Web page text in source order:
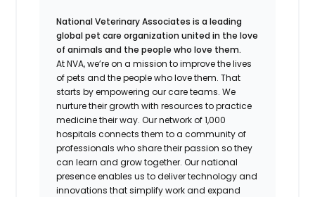
National Veterinary Associates is a leading
global pet care organization united in the love
of animals and the people who love them.
At NVA, we’re on a mission to improve the lives
of pets and the people who love them. That
starts by empowering our care teams. We
nurture their growth with resources to practice
medicine their way. Our network of 1,000
hospitals connects them to a community of
professionals who share their passion so they
can learn and grow together. Our national
presence enables us to deliver technology and
innovations that simplify work and expand